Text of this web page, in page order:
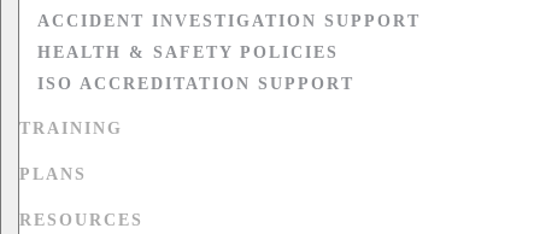
ACCIDENT INVESTIGATION SUPPORT
HEALTH & SAFETY POLICIES
ISO ACCREDITATION SUPPORT
TRAINING
PLANS
RESOURCES